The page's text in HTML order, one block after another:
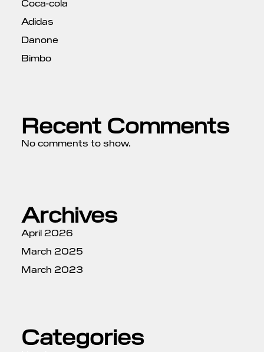
Coca-cola
Adidas
Danone
Bimbo
Recent Comments
No comments to show.
Archives
April 2026
March 2025
March 2023
Categories